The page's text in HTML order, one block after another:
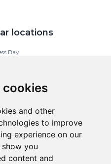
cookies
and other
to improve
experience on our
you
content and
locations
Bay
Gardens
Circle (JVC)